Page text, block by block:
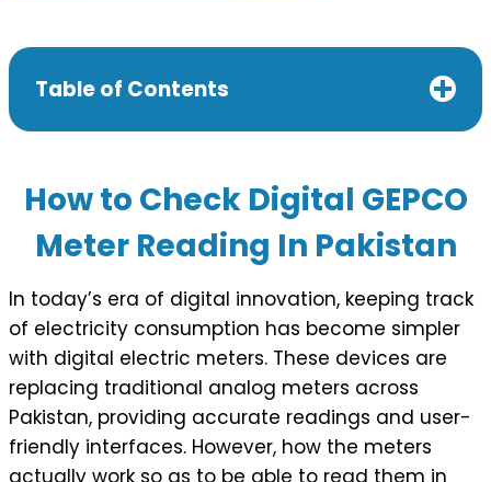
Table of Contents
How to Check Digital GEPCO
Meter Reading In Pakistan
In today’s era of digital innovation, keeping track
of electricity consumption has become simpler
with digital electric meters. These devices are
replacing traditional analog meters across
Pakistan, providing accurate readings and user-
friendly interfaces. However, how the meters
actually work so as to be able to read them in